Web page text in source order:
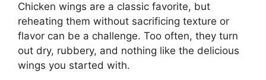
Chicken wings are a classic favorite, but
reheating them without sacrificing texture or
flavor can be a challenge. Too often, they turn
out dry, rubbery, and nothing like the delicious
wings you started with.